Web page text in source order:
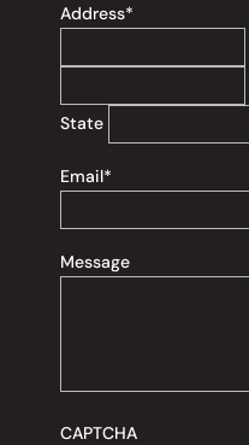
Address*
State
Email*
Message
CAPTCHA